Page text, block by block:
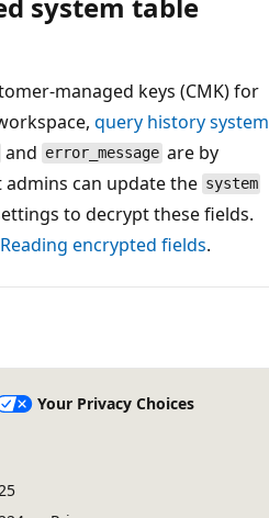
managed keys (CMK) for
query history system
and error_message are by
can update the system
to decrypt these fields.
Reading encrypted fields.
Your Privacy Choices